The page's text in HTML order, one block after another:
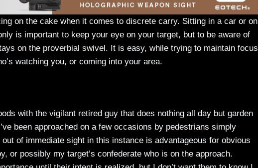
on the cake when it comes to discrete carry. Sitting in a car or on
is important to keep your eye on your target, but to be aware of
on the proverbial swivel. It is easy, while trying to maintain focus
watching you, or coming into your area.
with the vigilant retired guy that does nothing all day but garden
been approached on a few occasions by pedestrians simply
of immediate sight in this instance is advantageous for obvious
or possibly my target’s confederate who is on the approach.